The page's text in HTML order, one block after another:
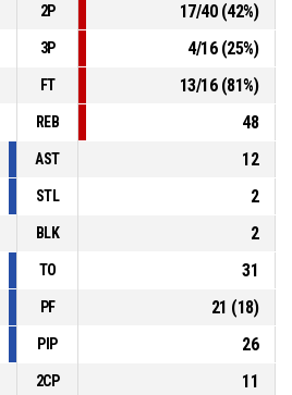
2P 17/40(42%)
3P 4/16(25%)
FT 13/16(81%)
REB
48
AST
12
STL
2
BLK
2
TO
31
PF 21 (18)
PIP
26
2CP
11